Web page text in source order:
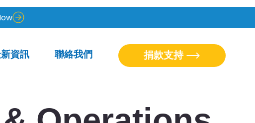
資訊 聯絡我們 捐款支持